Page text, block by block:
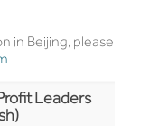
in Beijing, please
Leaders